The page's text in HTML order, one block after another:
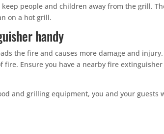
keep people and children away from the grill.
on a hot grill.
handy
the fire and causes more damage and
Ensure you have a nearby fire
and grilling equipment, you and your guests